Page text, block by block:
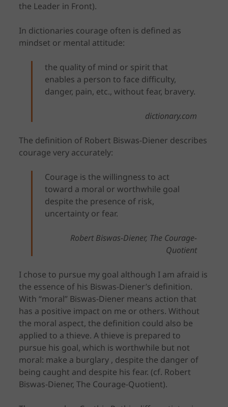
the Leader in Front).
In dictionaries courage often is defined as
mindset or mental attitude:
the quality of mind or spirit that
enables a person to face difficulty,
danger, pain, etc., without fear, bravery.
dictionary.com
The definition of Robert Biswas-Diener describes
courage very accurately:
Courage is the willingness to act
toward a moral or worthwhile goal
despite the presence of risk,
uncertainty or fear.
Robert Biswas-Diener, The Courage-
Quotient
I chose to pursue my goal although I am afraid is
the essence of his Biswas-Diener’s definition.
With “moral” Biswas-Diener means action that
has a positive impact on me or others. Without
the moral aspect, the definition could also be
applied to a thieve. A thieve is prepared to
pursue his goal, which is worthwhile but not
moral: make a burglary , despite the danger of
being caught and despite his fear. (cf. Robert
Biswas-Diener, The Courage-Quotient).